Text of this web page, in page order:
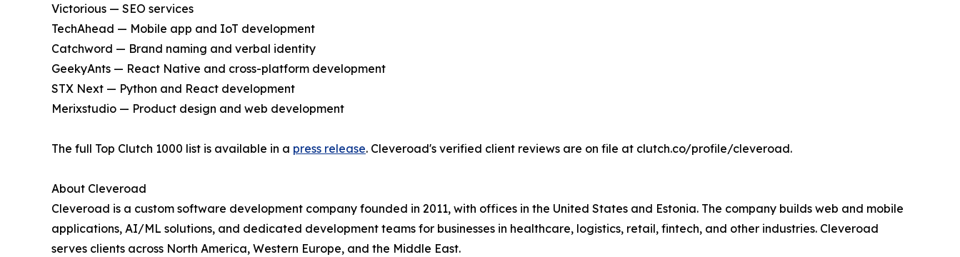
Victorious — SEO services
TechAhead — Mobile app and IoT development
Catchword — Brand naming and verbal identity
GeekyAnts — React Native and cross-platform development
STX Next — Python and React development
Merixstudio — Product design and web development
The full Top Clutch 1000 list is available in a press release. Cleveroad's verified client reviews are on file at clutch.co/profile/cleveroad.
About Cleveroad
Cleveroad is a custom software development company founded in 2011, with offices in the United States and Estonia. The company builds web and mobile
applications, AI/ML solutions, and dedicated development teams for businesses in healthcare, logistics, retail, fintech, and other industries. Cleveroad
serves clients across North America, Western Europe, and the Middle East.